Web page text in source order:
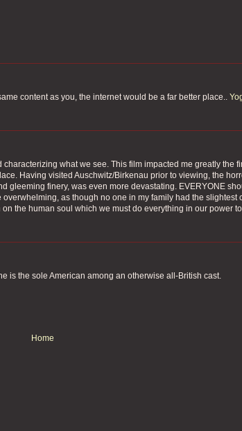
content as you, the internet would be a far better place..
what we see. This film impacted me greatly the
Having visited Auschwitz/Birkenau prior to viewing, the
gleeming finery, was even more devastating. EVERYONE
as though no one in my family had the slightest
the human soul which we must do everything in our power to
is the sole American among an otherwise all-British cast.
Home